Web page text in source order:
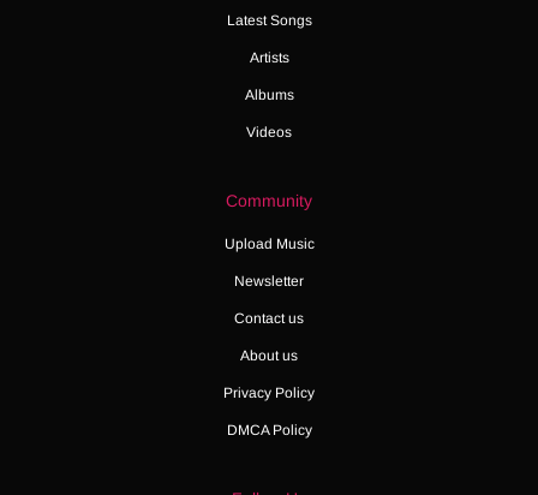
Latest Songs
Artists
Albums
Videos
Community
Upload Music
Newsletter
Contact us
About us
Privacy Policy
DMCA Policy